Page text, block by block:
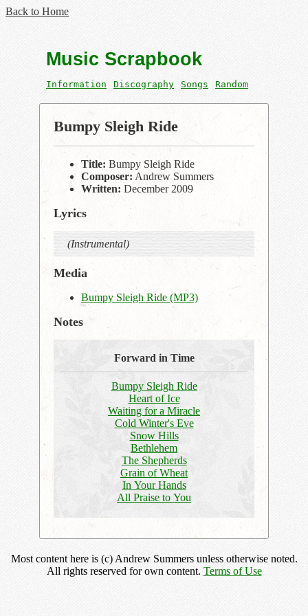
Back to Home
Music Scrapbook
Information Discography Songs Random
Bumpy Sleigh Ride
Title: Bumpy Sleigh Ride
Composer: Andrew Summers
Written: December 2009
Lyrics
(Instrumental)
Media
Bumpy Sleigh Ride (MP3)
Notes
Forward in Time
Bumpy Sleigh Ride
Heart of Ice
Waiting for a Miracle
Cold Winter's Eve
Snow Hills
Bethlehem
The Shepherds
Grain of Wheat
In Your Hands
All Praise to You
Most content here is (c) Andrew Summers unless otherwise noted.
All rights reserved for own content. Terms of Use